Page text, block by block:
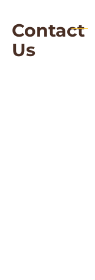
Contact
Us